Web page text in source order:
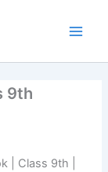
9th
| Class 9th |